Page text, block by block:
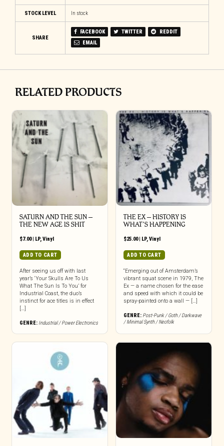
STOCK LEVEL In stock
SHARE
FACEBOOK TWITTER
REDDIT
EMAIL
RELATED PRODUCTS
SATURN AND THE SUN –
THE NEW AGE IS SHIT
$7.00| LP,Vinyl
ADD TO CART
After seeing us off with last
year’s ‘Your Skulls Are To Us
What The Sun Is To You’ for
Industrial Coast, the duo’s
instinct for ace titles is in effect
[…]
GENRE: Industrial / Power Electronics
THE EX – HISTORY IS
WHAT’S HAPPENING
$25.00| LP,Vinyl
ADD TO CART
“Emerging out of Amsterdam’s
vibrant squat scene in 1979, The
Ex — a name chosen for the ease
and speed with which it could be
spray-painted onto a wall — […]
GENRE: Post-Punk / Goth / Darkwave
/ Minimal Synth / Neofolk